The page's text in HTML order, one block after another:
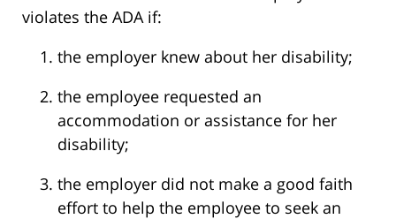
violates the ADA if:
the employer knew about her disability;
the employee requested an
accommodation or assistance for her
disability;
the employer did not make a good faith
effort to help the employee to seek an